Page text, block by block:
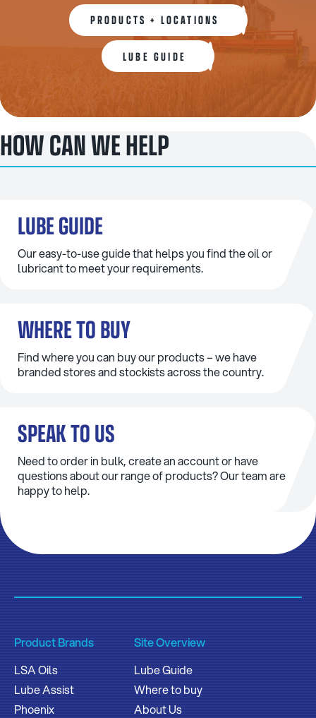
PRODUCTS + LOCATIONS
LUBE GUIDE
HOW CAN WE HELP
LUBE GUIDE
Our easy-to-use guide that helps you find the oil or
lubricant to meet your requirements.
WHERE TO BUY
Find where you can buy our products – we have
branded stores and stockists across the country.
SPEAK TO US
Need to order in bulk, create an account or have
questions about our range of products? Our team are
happy to help.
Product Brands
LSA Oils
Lube Assist
Phoenix
Site Overview
Lube Guide
Where to buy
About Us